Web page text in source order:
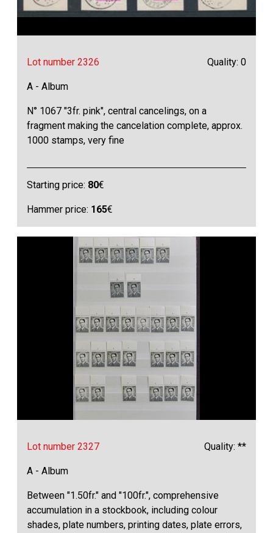
Lot number 2326 Quality: 0
A - Album
N° 1067 "3fr. pink", central cancelings, on a
fragment making the cancelation complete, approx.
1000 stamps, very fine
Starting price: 80€
Hammer price: 165€
Lot number 2327 Quality: **
A - Album
Between "1.50fr." and "100fr.", comprehensive
accumulation in a stockbook, including colour
shades, plate numbers, printing dates, plate errors,